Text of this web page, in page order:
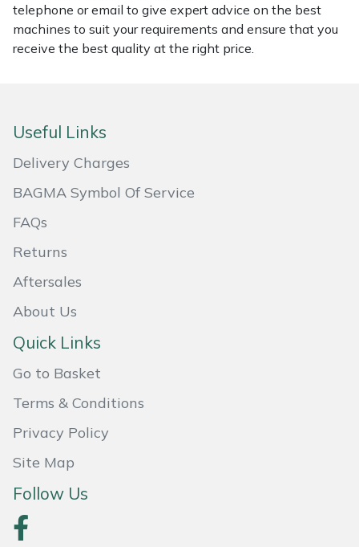
telephone or email to give expert advice on the best
machines to suit your requirements and ensure that you
receive the best quality at the right price.
Useful Links
Delivery Charges
BAGMA Symbol Of Service
FAQs
Returns
Aftersales
About Us
Quick Links
Go to Basket
Terms & Conditions
Privacy Policy
Site Map
Follow Us
Oregon
Panther
Pfanner
Portek
Quazar
Sawpod
SCH
Silky
Simplicity